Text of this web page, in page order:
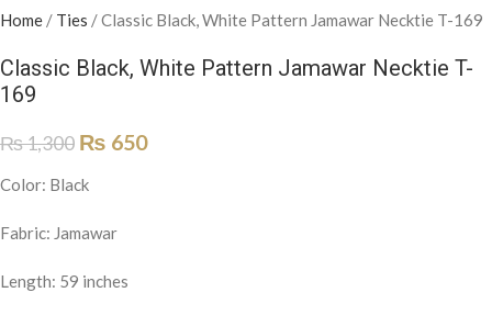
Home / Ties /Classic Black, White Pattern Jamawar Necktie T-169
Classic Black, White Pattern Jamawar Necktie T-
169
₨1,300 ₨ 650
Color: Black
Fabric: Jamawar
Length: 59 inches